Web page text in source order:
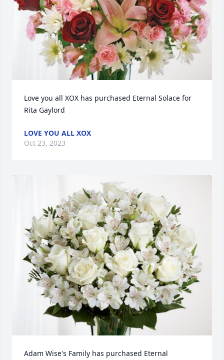
Love you all XOX has purchased Eternal Solace for
Rita Gaylord
LOVE YOU ALL XOX
Oct 23, 2023
Adam Wise's Family has purchased Eternal